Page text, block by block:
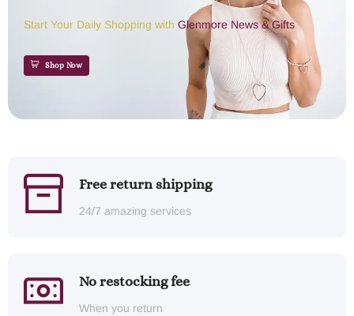
Start Your Daily Shopping with Glenmore News & Gifts
Shop Now
Free return shipping
24/7 amazing services
No restocking fee
When you return